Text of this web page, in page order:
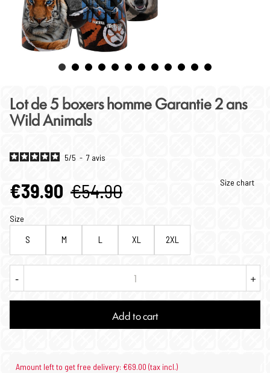
Lot de 5 boxers homme Garantie 2 ans
Wild Animals
5/5 - 7 avis
€39.90 €54.90 Size chart
Size
S M L XL 2XL
- +
Add to cart
Amount left to get free delivery: €69.00 (tax incl.)